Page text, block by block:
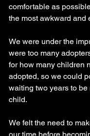
comfortable as
the most awkward and
We were under the
were too many
for how many children
adopted, so we could
waiting two years to be
child.
We felt the need to
our time before